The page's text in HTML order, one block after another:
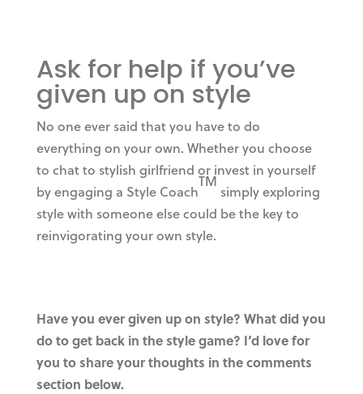
Ask for help if you’ve
given up on style
No one ever said that you have to do
everything on your own. Whether you choose
to chat to stylish girlfriend or invest in yourself
by engaging a Style Coach
TM
simply exploring
style with someone else could be the key to
reinvigorating your own style.
Have you ever given up on style? What did you
do to get back in the style game? I’d love for
you to share your thoughts in the comments
section below.